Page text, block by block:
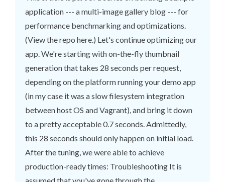
application --- a multi-image gallery blog --- for
performance benchmarking and optimizations.
(View the repo here.) Let's continue optimizing our
app. We're starting with on-the-fly thumbnail
generation that takes 28 seconds per request,
depending on the platform running your demo app
(in my case it was a slow filesystem integration
between host OS and Vagrant), and bring it down
to a pretty acceptable 0.7 seconds. Admittedly,
this 28 seconds should only happen on initial load.
After the tuning, we were able to achieve
production-ready times: Troubleshooting It is